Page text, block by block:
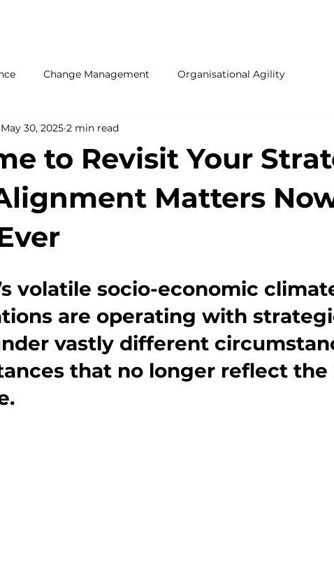
Change Management Organisational Agility
to Revisit Your
Matters
May 30, 2025 2 min read
volatile socio-economic
are operating with
vastly different
that no longer reflect the